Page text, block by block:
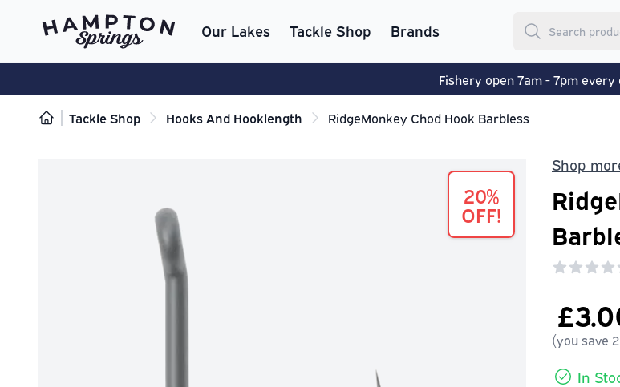
Our Lakes Tackle Shop Brands
Fishery open 7am - 7pm every
Tackle Shop Hooks And Hooklength RidgeMonkey Chod Hook Barbless
20%
OFF!
Shop
(you save
In